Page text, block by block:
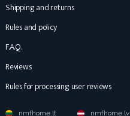
Shipping and returns
Rules and policy
F.A.Q.
Reviews
Rules for processing user reviews
nmfhome.lt nmfhome.lv